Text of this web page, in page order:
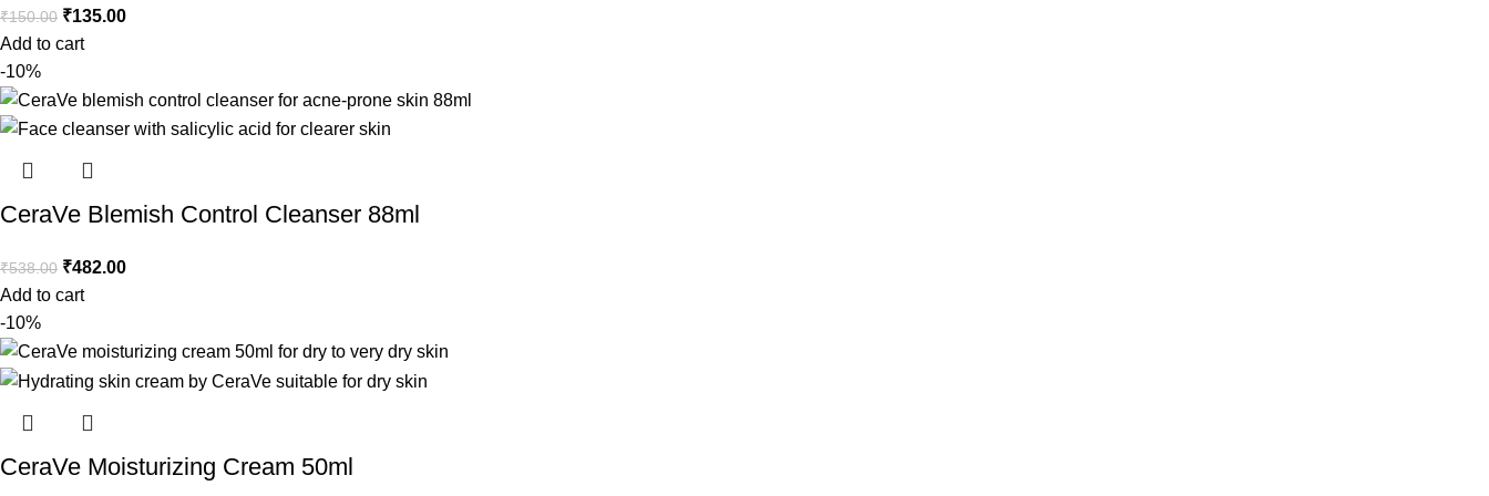
₹150.00 ₹135.00
Add to cart
-10%
CeraVe Blemish Control Cleanser 88ml
₹538.00 ₹482.00
Add to cart
-10%
CeraVe Moisturizing Cream 50ml